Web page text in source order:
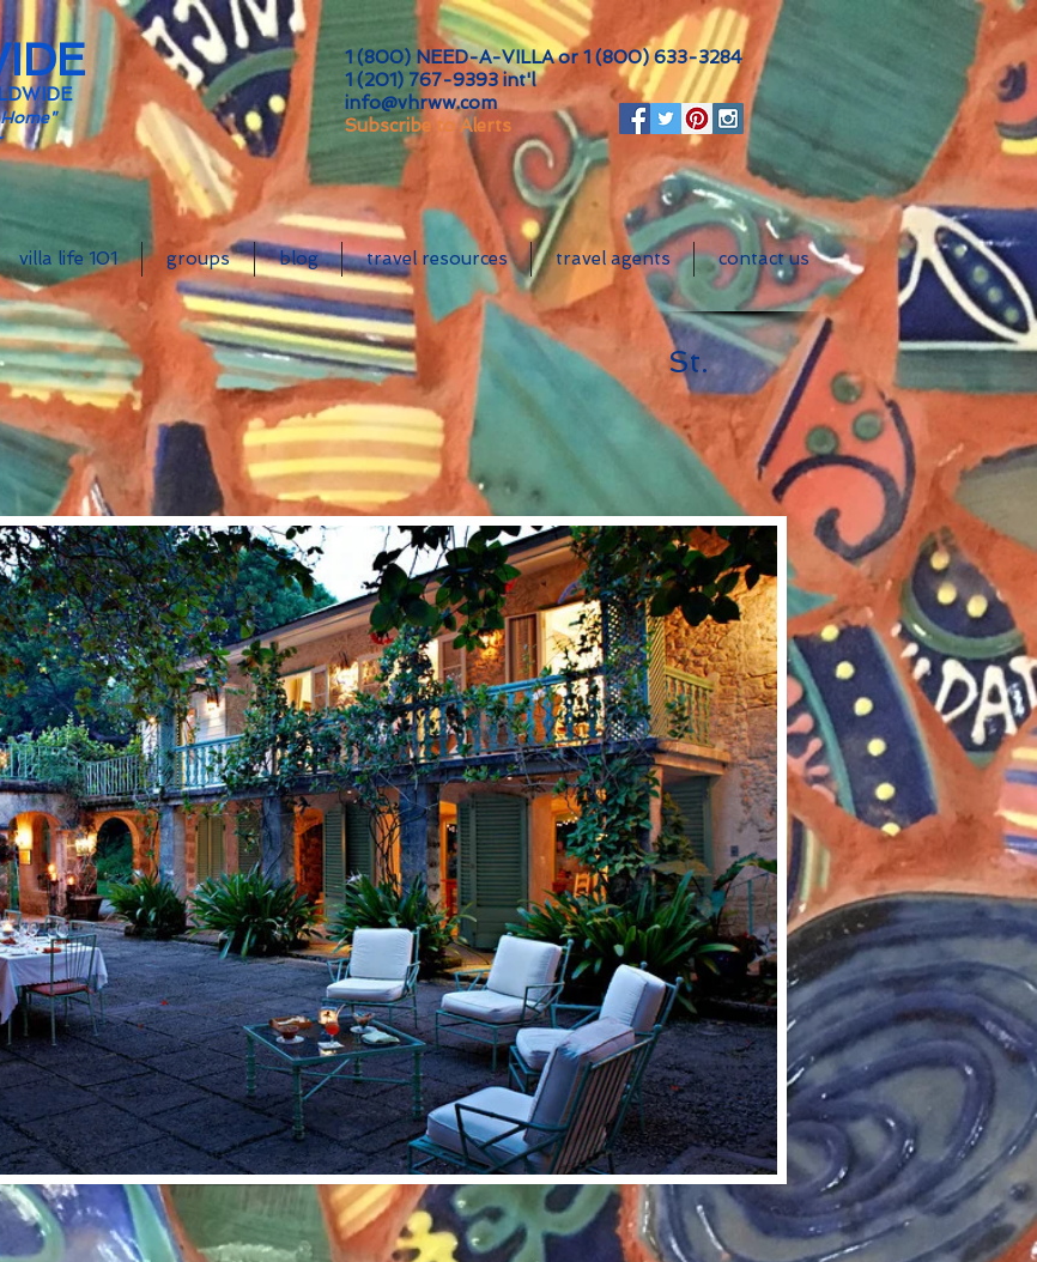
1 (800) NEED-A-VILLA or 1 (800) 633-3284
1 (201) 767-9393 int'l
info@vhrww.com
Subscribe to Alerts
villa life 101 groups blog travel resources travel agents contact us
RatesSt.